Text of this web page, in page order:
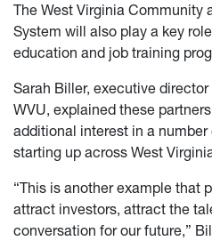
The West Virginia Community
System will also play a key
education and job training
Sarah Biller, executive director
WVU, explained these
additional interest in a
starting up across West
“This is another example that
attract investors, attract the
conversation for our future,”